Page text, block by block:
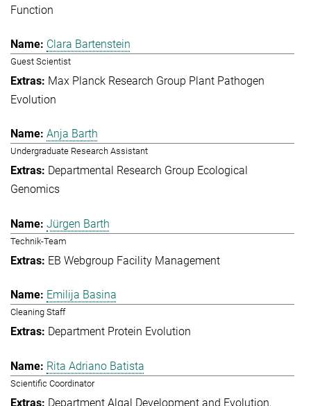
Function
Clara Bartenstein
Guest Scientist
Max Planck Research Group Plant Pathogen
Evolution
Anja Barth
Undergraduate Research Assistant
Departmental Research Group Ecological
Genomics
Jürgen Barth
Technik-Team
EB Webgroup Facility Management
Emilija Basina
Cleaning Staff
Department Protein Evolution
Rita Adriano Batista
Scientific Coordinator
Department Algal Development and Evolution